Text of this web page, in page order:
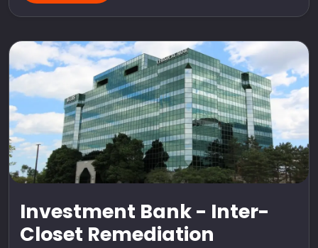
Investment Bank - Inter-
Closet Remediation